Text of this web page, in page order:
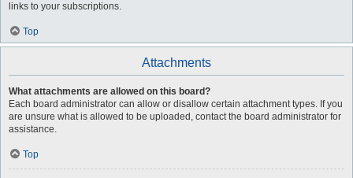
links to your subscriptions.
Top
Attachments
What attachments are allowed on this board?
Each board administrator can allow or disallow certain attachment types. If you
are unsure what is allowed to be uploaded, contact the board administrator for
assistance.
Top